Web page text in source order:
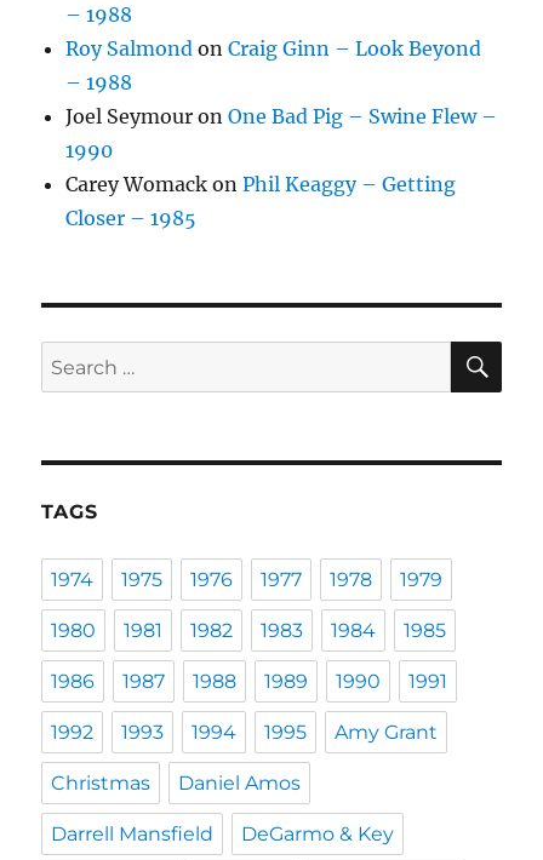
– 1988
Roy Salmond onCraig Ginn – Look Beyond
– 1988
Joel Seymour onOne Bad Pig – Swine Flew –
1990
Carey Womack onPhil Keaggy – Getting
Closer – 1985
Search
for:
TAGS
1974 1975 1976 1977 1978 1979
1980 1981 1982 1983 1984 1985
1986 1987 1988 1989 1990 1991
1992 1993 1994 1995 Amy Grant
Christmas Daniel Amos
Darrell Mansfield DeGarmo & Key